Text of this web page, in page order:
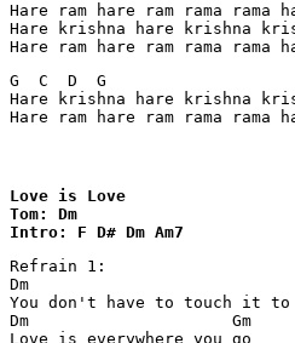
Hare ram hare ram rama rama
Hare krishna hare krishna
Hare ram hare ram rama rama
G  C  D  G
Hare krishna hare krishna
Hare ram hare ram rama rama
Love is Love
Tom: Dm
Intro: F D# Dm Am7
Refrain 1:
Dm
You don't have to touch it to
Dm                     Gm
Love is everywhere you go